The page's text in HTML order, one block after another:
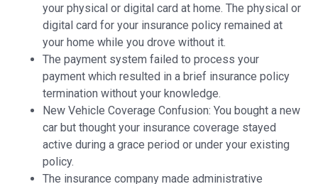
your physical or digital card at home. The physical or
digital card for your insurance policy remained at
your home while you drove without it.
The payment system failed to process your
payment which resulted in a brief insurance policy
termination without your knowledge.
New Vehicle Coverage Confusion: You bought a new
car but thought your insurance coverage stayed
active during a grace period or under your existing
policy.
The insurance company made administrative